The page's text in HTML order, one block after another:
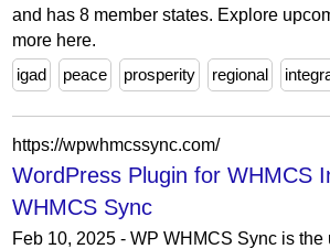
and has 8 member states. Explore
more here.
igad
peace prosperity regional
https://wpwhmcssync.com/
WordPress Plugin for WHMCS
WHMCS Sync
Feb 10, 2025 - WP WHMCS Sync is